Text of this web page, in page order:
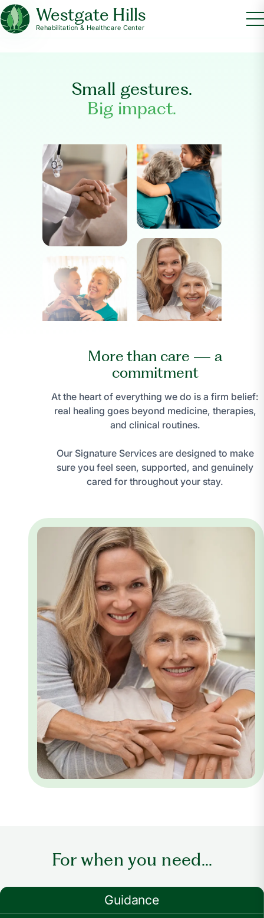
Westgate Hills
Rehabilitation & Healthcare Center
Small gestures.
Big impact.
More than care — a
commitment
At the heart of everything we do is a firm belief:
real healing goes beyond medicine, therapies,
and clinical routines.
Our Signature Services are designed to make
sure you feel seen, supported, and genuinely
cared for throughout your stay.
For when you need...
Guidance